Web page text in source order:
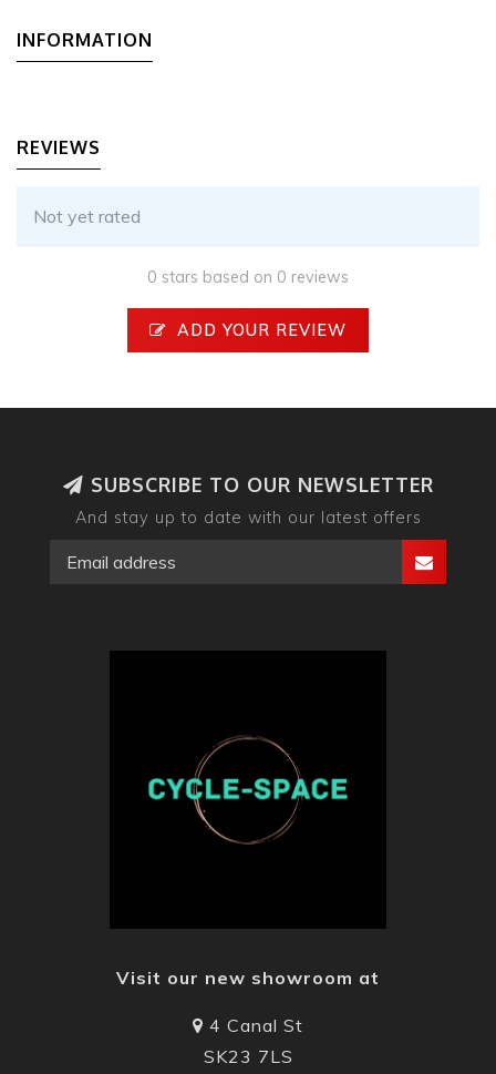
INFORMATION
REVIEWS
Not yet rated
0 stars based on 0 reviews
ADD YOUR REVIEW
SUBSCRIBE TO OUR NEWSLETTER
And stay up to date with our latest offers
Visit our new showroom at
4 Canal St
SK23 7LS